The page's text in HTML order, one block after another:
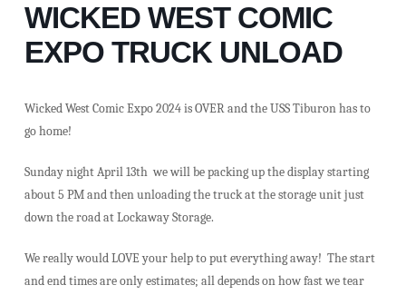
WICKED WEST COMIC
EXPO TRUCK UNLOAD
Wicked West Comic Expo 2024 is OVER and the USS Tiburon has to
go home!
Sunday night April 13th we will be packing up the display starting
about 5 PM and then unloading the truck at the storage unit just
down the road at Lockaway Storage.
We really would LOVE your help to put everything away! The start
and end times are only estimates; all depends on how fast we tear